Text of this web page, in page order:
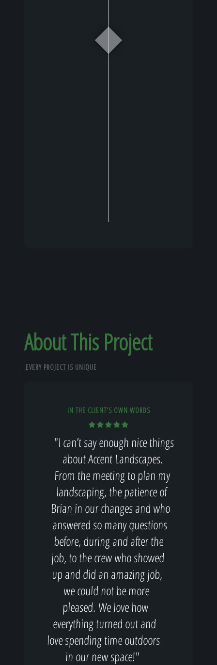
About This Project
EVERY PROJECT IS UNIQUE
IN THE CLIENT'S OWN WORDS
"I can’t say enough nice things
about Accent Landscapes.
From the meeting to plan my
landscaping, the patience of
Brian in our changes and who
answered so many questions
before, during and after the
job, to the crew who showed
up and did an amazing job,
we could not be more
pleased. We love how
everything turned out and
love spending time outdoors
in our new space!"